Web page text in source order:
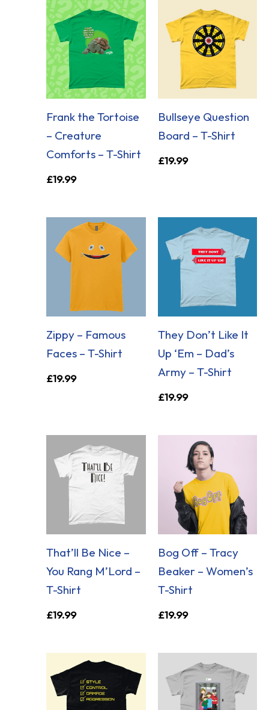
Frank the Tortoise
– Creature
Comforts – T-Shirt
£19.99
Bullseye Question
Board – T-Shirt
£19.99
Zippy – Famous
Faces – T-Shirt
£19.99
They Don’t Like It
Up ‘Em – Dad’s
Army – T-Shirt
£19.99
That’ll Be Nice –
You Rang M’Lord –
T-Shirt
£19.99
Bog Off – Tracy
Beaker – Women’s
T-Shirt
£19.99